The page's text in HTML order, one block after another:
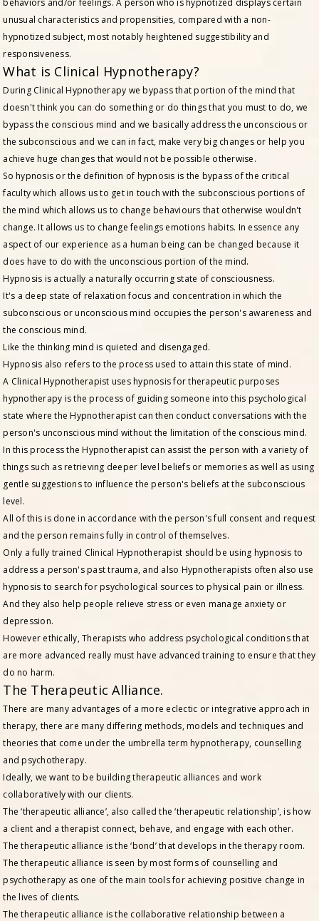
behaviors and/or feelings. A person who is hypnotized displays certain
unusual characteristics and propensities, compared with a non-
hypnotized subject, most notably heightened suggestibility and
responsiveness.
What is Clinical Hypnotherapy?
During Clinical Hypnotherapy we bypass that portion of the mind that
doesn't think you can do something or do things that you must to do, we
bypass the conscious mind and we basically address the unconscious or
the subconscious and we can in fact, make very big changes or help you
achieve huge changes that would not be possible otherwise.
So hypnosis or the definition of hypnosis is the bypass of the critical
faculty which allows us to get in touch with the subconscious portions of
the mind which allows us to change behaviours that otherwise wouldn't
change. It allows us to change feelings emotions habits. In essence any
aspect of our experience as a human being can be changed because it
does have to do with the unconscious portion of the mind.
Hypnosis is actually a naturally occurring state of consciousness.
It's a deep state of relaxation focus and concentration in which the
subconscious or unconscious mind occupies the person's awareness and
the conscious mind.
Like the thinking mind is quieted and disengaged.
Hypnosis also refers to the process used to attain this state of mind.
A Clinical Hypnotherapist uses hypnosis for therapeutic purposes
hypnotherapy is the process of guiding someone into this psychological
state where the Hypnotherapist can then conduct conversations with the
person's unconscious mind without the limitation of the conscious mind.
In this process the Hypnotherapist can assist the person with a variety of
things such as retrieving deeper level beliefs or memories as well as using
gentle suggestions to influence the person's beliefs at the subconscious
level.
All of this is done in accordance with the person's full consent and request
and the person remains fully in control of themselves.
Only a fully trained Clinical Hypnotherapist should be using hypnosis to
address a person's past trauma, and also Hypnotherapists often also use
hypnosis to search for psychological sources to physical pain or illness.
And they also help people relieve stress or even manage anxiety or
depression.
However ethically, Therapists who address psychological conditions that
are more advanced really must have advanced training to ensure that they
do no harm.
The Therapeutic Alliance.
There are many advantages of a more eclectic or integrative approach in
therapy, there are many differing methods, models and techniques and
theories that come under the umbrella term hypnotherapy, counselling
and psychotherapy.
Ideally, we want to be building therapeutic alliances and work
collaboratively with our clients.
The ‘therapeutic alliance’, also called the ‘therapeutic relationship’, is how
a client and a therapist connect, behave, and engage with each other.
The therapeutic alliance is the ‘bond’ that develops in the therapy room.
The therapeutic alliance is seen by most forms of counselling and
psychotherapy as one of the main tools for achieving positive change in
the lives of clients.
The therapeutic alliance is the collaborative relationship between a